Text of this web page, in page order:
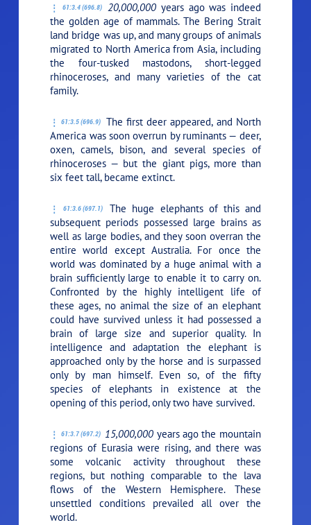
61:3.4 (696.8) 20,000,000 years ago was indeed
the golden age of mammals. The Bering Strait
land bridge was up, and many groups of animals
migrated to North America from Asia, including
the four-tusked mastodons, short-legged
rhinoceroses, and many varieties of the cat
family.
61:3.5 (696.9)
The first deer appeared, and North
America was soon overrun by ruminants — deer,
oxen, camels, bison, and several species of
rhinoceroses — but the giant pigs, more than
six feet tall, became extinct.
61:3.6 (697.1)
The huge elephants of this and
subsequent periods possessed large brains as
well as large bodies, and they soon overran the
entire world except Australia. For once the
world was dominated by a huge animal with a
brain sufficiently large to enable it to carry on.
Confronted by the highly intelligent life of
these ages, no animal the size of an elephant
could have survived unless it had possessed a
brain of large size and superior quality. In
intelligence and adaptation the elephant is
approached only by the horse and is surpassed
only by man himself. Even so, of the fifty
species of elephants in existence at the
opening of this period, only two have survived.
61:3.7 (697.2) 15,000,000 years ago the mountain
regions of Eurasia were rising, and there was
some volcanic activity throughout these
regions, but nothing comparable to the lava
flows of the Western Hemisphere. These
unsettled conditions prevailed all over the
world.